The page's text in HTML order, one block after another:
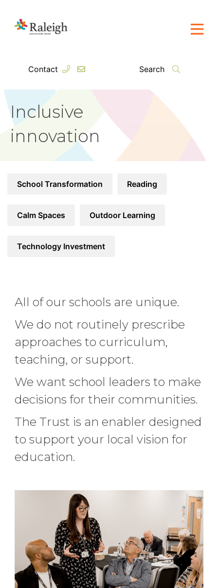
Contact Search
Inclusive
innovation
School Transformation Reading
Calm Spaces Outdoor Learning
Technology Investment
All of our schools are unique.
We do not routinely prescribe
approaches to curriculum,
teaching, or support.
We want school leaders to make
decisions for their communities.
The Trust is an enabler designed
to support your local vision for
education.